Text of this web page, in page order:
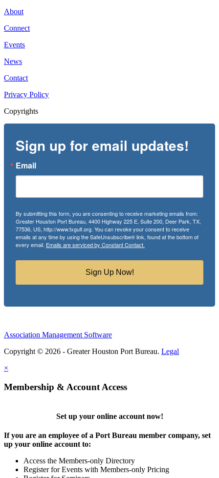
About
Connect
Events
News
Contact
Privacy Policy
Copyrights
Sign up for email updates!
Email
By submitting this form, you are consenting to receive marketing emails from:
Greater Houston Port Bureau, 4400 Highway 225 E, Suite 200, Deer Park, TX,
77536, US, http://www.txgulf.org. You can revoke your consent to receive
emails at any time by using the SafeUnsubscribe® link, found at the bottom of
every email. Emails are serviced by Constant Contact.
Sign Up Now!
Association Management Software
Copyright © 2026 - Greater Houston Port Bureau. Legal
×
Membership & Account Access
Set up your online account now!
If you are an employee of a Port Bureau member company, set
up your online account to:
Access the Members-only Directory
Register for Events with Members-only Pricing